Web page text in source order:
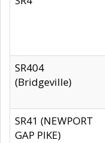
SR404
(Bridgeville)
SR41 (NEWPORT
GAP PIKE)